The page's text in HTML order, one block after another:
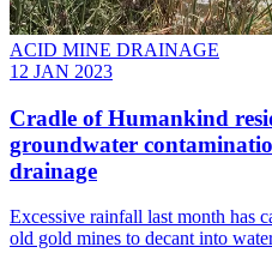
ACID MINE DRAINAGE
12 JAN 2023
Cradle of Humankind
groundwater
drainage
Excessive rainfall last month has
old gold mines to decant into